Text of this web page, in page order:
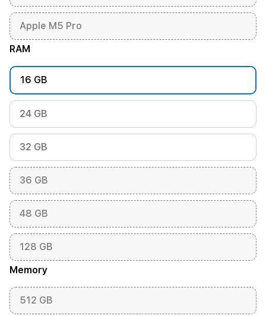
Apple M5 Pro
RAM
16 GB
24 GB
32 GB
36 GB
48 GB
128 GB
Memory
512 GB